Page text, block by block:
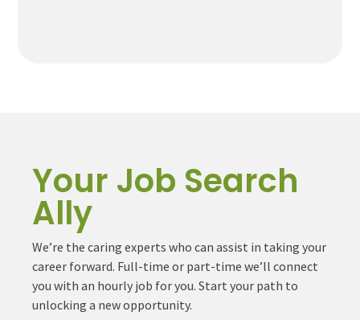
Your Job Search
Ally
We’re the caring experts who can assist in taking your
career forward. Full-time or part-time we’ll connect
you with an hourly job for you. Start your path to
unlocking a new opportunity.